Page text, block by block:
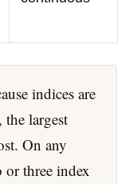
indices are
largest
On any
or three index